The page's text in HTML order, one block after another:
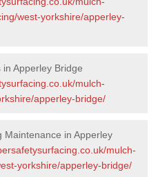
west-yorkshire/apperley-
Apperley Bridge
mulch-
apperley-bridge/
Maintenance in Apperley
mulch-
yorkshire/apperley-bridge/